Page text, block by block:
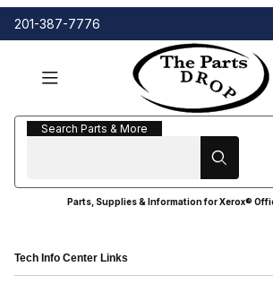
201-387-7776
Search Parts & More
Search Parts & More
Parts, Supplies & Information for Xerox®
Tech Info Center Links